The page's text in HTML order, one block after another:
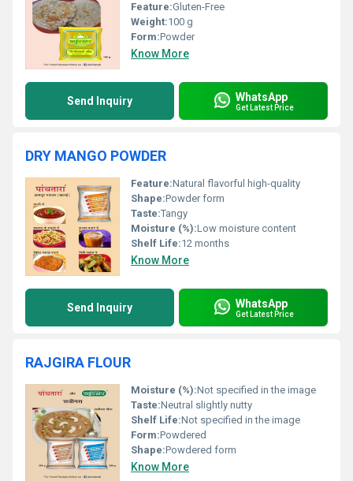
Feature:Gluten-Free
Weight:100 g
Form:Powder
Know More
Send Inquiry WhatsApp
Get Latest Price
DRY MANGO POWDER
Feature:Natural flavorful high-quality
Shape:Powder form
Taste:Tangy
Moisture (%):Low moisture content
Shelf Life:12 months
Know More
Send Inquiry WhatsApp
Get Latest Price
RAJGIRA FLOUR
Moisture (%):Not specified in the image
Taste:Neutral slightly nutty
Shelf Life:Not specified in the image
Form:Powdered
Shape:Powdered form
Know More